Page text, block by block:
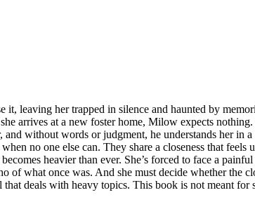
leaving her trapped in silence and haunted by
arrives at a new foster home, Milow expects
without words or judgment, he understands her in
no one else can. They share a closeness that
heavier than ever. She’s forced to face a
what once was. And she must decide whether the
deals with heavy topics. This book is not meant for